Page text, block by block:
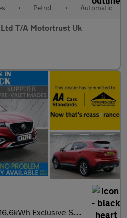
• Petrol • Automatic
T/A Motortrust Uk
SUV 5dr Petrol Plug-in Hybrid Auto E